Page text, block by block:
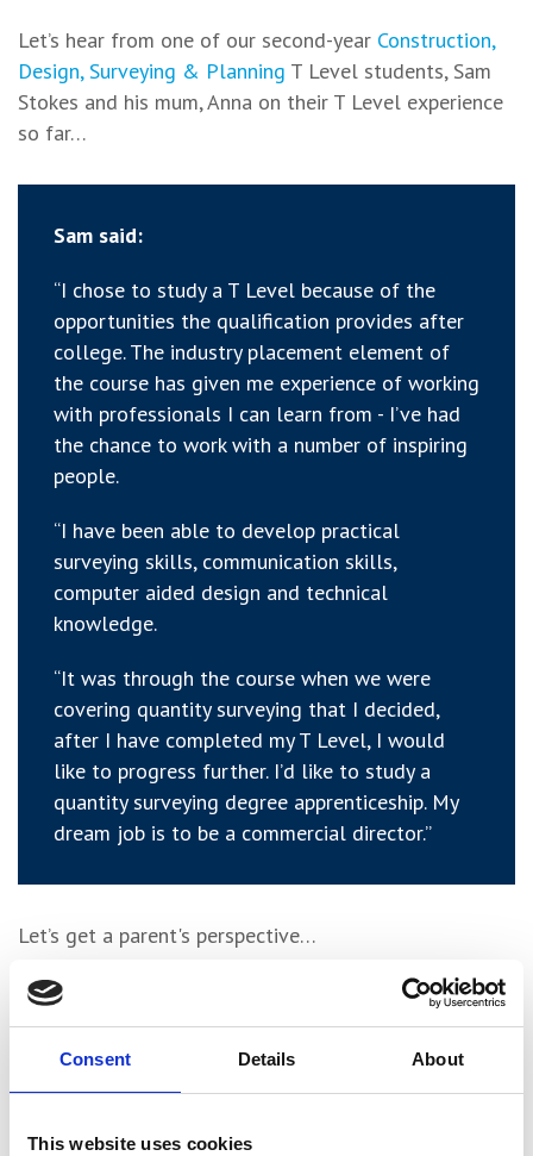
Consent Details About
This website uses cookies
Let’s hear from one of our second-year Construction,
Design, Surveying & Planning T Level students, Sam
Stokes and his mum, Anna on their T Level experience
so far…
Sam said:
“I chose to study a T Level because of the
opportunities the qualification provides after
college. The industry placement element of
the course has given me experience of working
with professionals I can learn from - I’ve had
the chance to work with a number of inspiring
people.
“I have been able to develop practical
surveying skills, communication skills,
computer aided design and technical
knowledge.
“It was through the course when we were
covering quantity surveying that I decided,
after I have completed my T Level, I would
like to progress further. I’d like to study a
quantity surveying degree apprenticeship. My
dream job is to be a commercial director.”
Let’s get a parent's perspective…
“I have been very impressed with the course